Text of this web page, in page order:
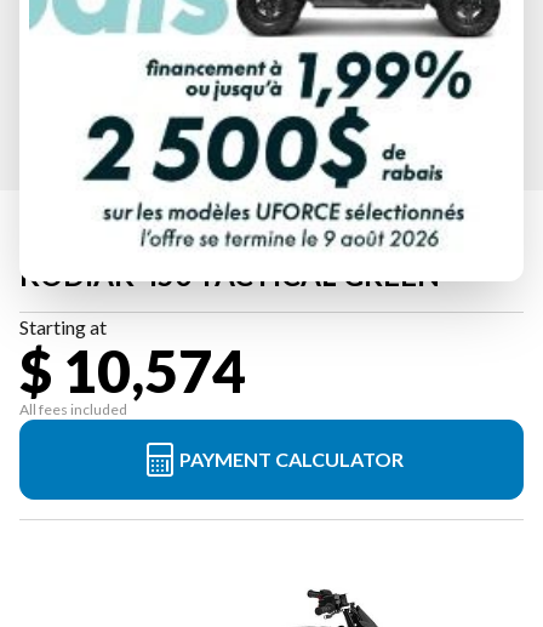
2026 YAMAHA
KODIAK 450 TACTICAL GREEN
Starting at
$ 10,574
All fees included
PAYMENT CALCULATOR